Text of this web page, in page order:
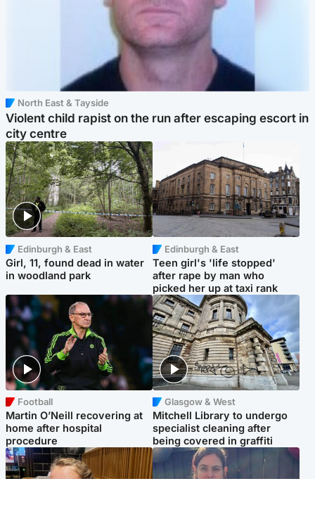
North East & Tayside
Violent child rapist on the run after escaping escort in
city centre
Edinburgh & East
Girl, 11, found dead in water
in woodland park
Edinburgh & East
Teen girl's 'life stopped'
after rape by man who
picked her up at taxi rank
Football
Martin O’Neill recovering at
home after hospital
procedure
Glasgow & West
Mitchell Library to undergo
specialist cleaning after
being covered in graffiti